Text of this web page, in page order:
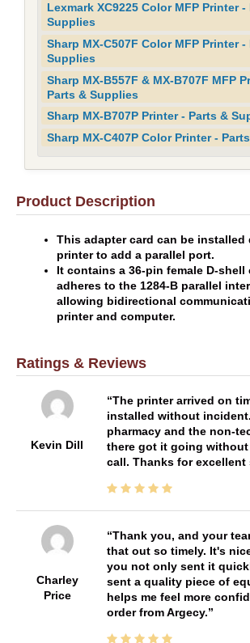
Lexmark XC9225 Color MFP Printer -
Supplies
Sharp MX-C507F Color MFP Printer -
Supplies
Sharp MX-B557F & MX-B707F MFP
Parts & Supplies
Sharp MX-B707P Printer - Parts &
Sharp MX-C407P Color Printer -
Product Description
This adapter card can be
printer to add a parallel port.
It contains a 36-pin female D-
adheres to the 1284-B parallel
allowing bidirectional
printer and computer.
Ratings & Reviews
Kevin Dill
The printer arrived on
installed without
pharmacy and the non-
there got it going without
call. Thanks for excellent
Charley
Price
Thank you, and your
that out so timely. It's
you not only sent it
sent a quality piece of
helps me feel more
order from Argecy.